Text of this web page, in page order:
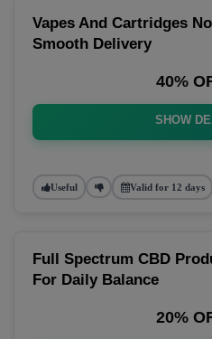
Vapes And Cartridges
Smooth Delivery
40%
SHOW
Useful Valid for 12 days
Full Spectrum CBD
For Daily Balance
20%